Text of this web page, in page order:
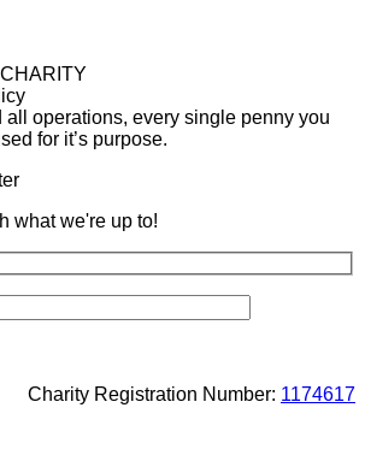
all operations, every single penny you
for it’s purpose.
what we're up to!
Charity Registration Number: 1174617